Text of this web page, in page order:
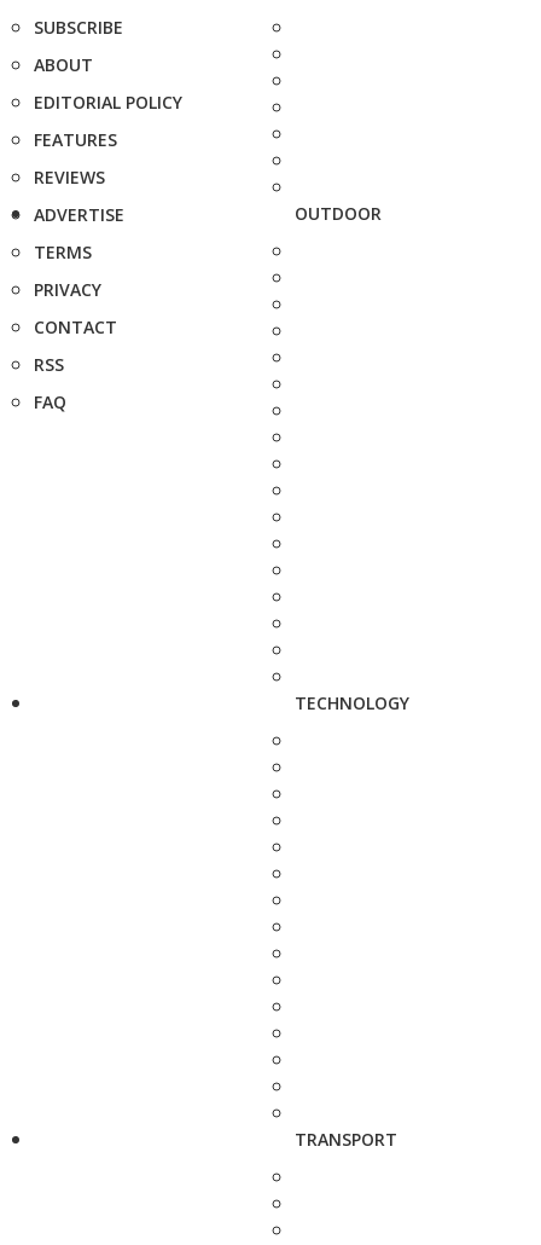
SUBSCRIBE
ABOUT
EDITORIAL POLICY
FEATURES
REVIEWS
ADVERTISE
TERMS
PRIVACY
CONTACT
RSS
FAQ
OUTDOOR
TECHNOLOGY
TRANSPORT